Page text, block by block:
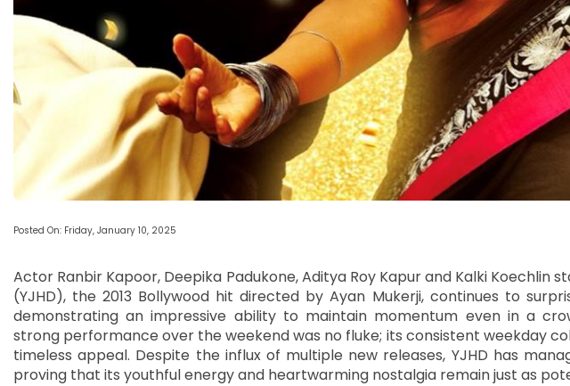
Posted On: Friday, January 10, 2025
Actor Ranbir Kapoor, Deepika Padukone, Aditya Roy Kapur and Kalki Koechlin
(YJHD), the 2013 Bollywood hit directed by Ayan Mukerji, continues to
demonstrating an impressive ability to maintain momentum even in a
strong performance over the weekend was no fluke; its consistent weekday
timeless appeal. Despite the influx of multiple new releases, YJHD has
proving that its youthful energy and heartwarming nostalgia remain just as